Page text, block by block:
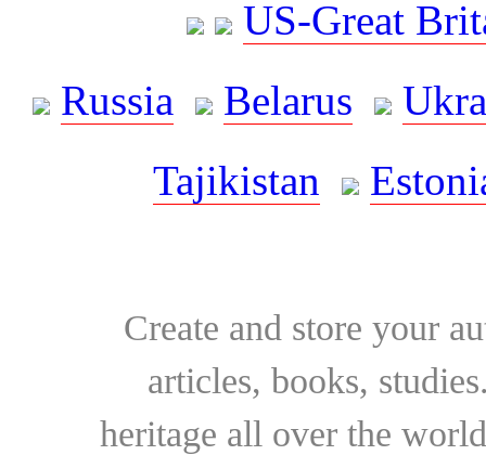
US-Great
Russia
Belarus
Tajikistan
Create and store your
articles, books,
heritage all over the